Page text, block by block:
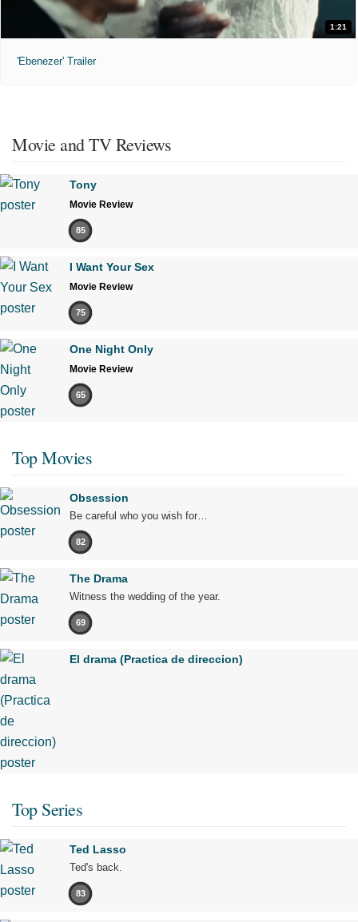
1:21
'Ebenezer' Trailer
Movie and TV Reviews
Tony
Movie Review
85
I Want Your Sex
Movie Review
75
One Night Only
Movie Review
65
Top Movies
Obsession
Be careful who you wish for…
82
The Drama
Witness the wedding of the year.
69
El drama (Practica de direccion)
Top Series
Ted Lasso
Ted's back.
83